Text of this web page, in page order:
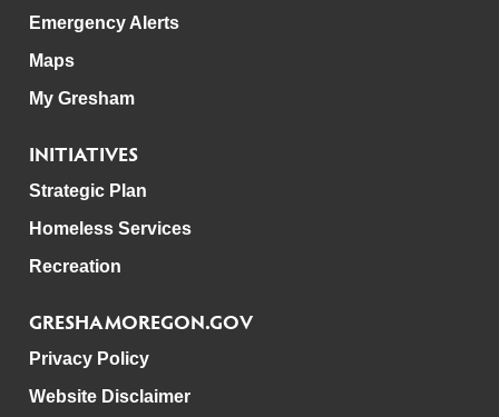
Emergency Alerts
Maps
My Gresham
INITIATIVES
Strategic Plan
Homeless Services
Recreation
GRESHAMOREGON.GOV
Privacy Policy
Website Disclaimer